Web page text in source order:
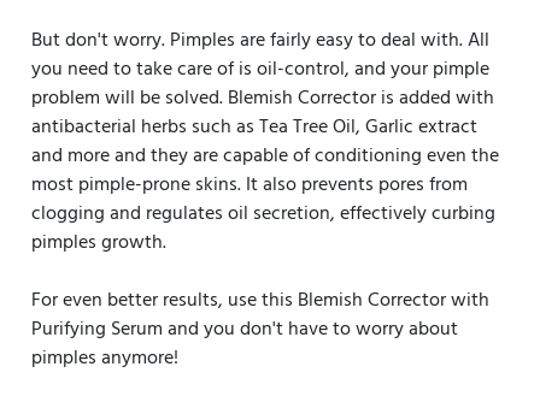
But don't worry. Pimples are fairly easy to deal with. All
you need to take care of is oil-control, and your pimple
problem will be solved. Blemish Corrector is added with
antibacterial herbs such as Tea Tree Oil, Garlic extract
and more and they are capable of conditioning even the
most pimple-prone skins. It also prevents pores from
clogging and regulates oil secretion, effectively curbing
pimples growth.
For even better results, use this Blemish Corrector with
Purifying Serum and you don't have to worry about
pimples anymore!